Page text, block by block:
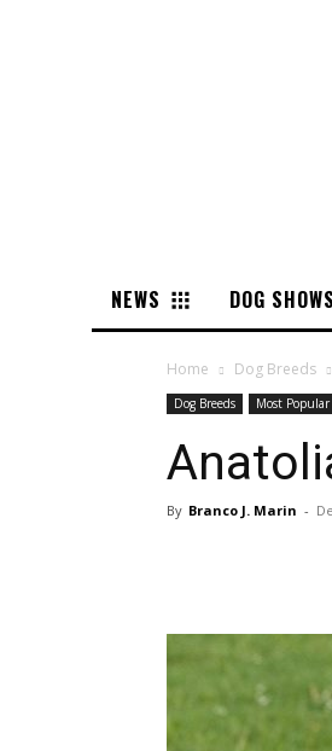
NEWS DOG SHOWS
Home Dog Breeds
Dog Breeds Most Popular
By Branco J. Marin -